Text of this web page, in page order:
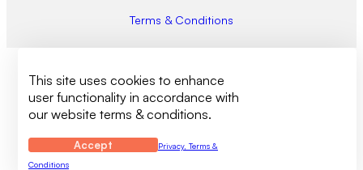
Terms & Conditions
This site uses cookies to enhance
user functionality in accordance with
our website terms & conditions.
Accept
Privacy, Terms &
Conditions